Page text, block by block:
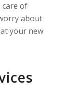
of
about
your new